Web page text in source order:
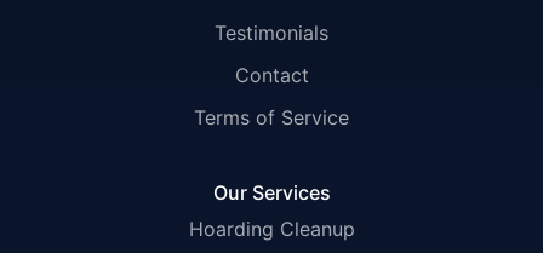
Testimonials
Contact
Terms of Service
Our Services
Hoarding Cleanup